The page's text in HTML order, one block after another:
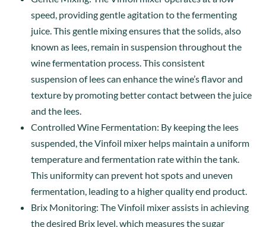
speed, providing gentle agitation to the fermenting
juice. This gentle mixing ensures that the solids, also
known as lees, remain in suspension throughout the
wine fermentation process. This consistent
suspension of lees can enhance the wine’s flavor and
texture by promoting better contact between the juice
and the lees.
Controlled Wine Fermentation: By keeping the lees
suspended, the Vinfoil mixer helps maintain a uniform
temperature and fermentation rate within the tank.
This uniformity can prevent hot spots and uneven
fermentation, leading to a higher quality end product.
Brix Monitoring: The Vinfoil mixer assists in achieving
the desired Brix level, which measures the sugar